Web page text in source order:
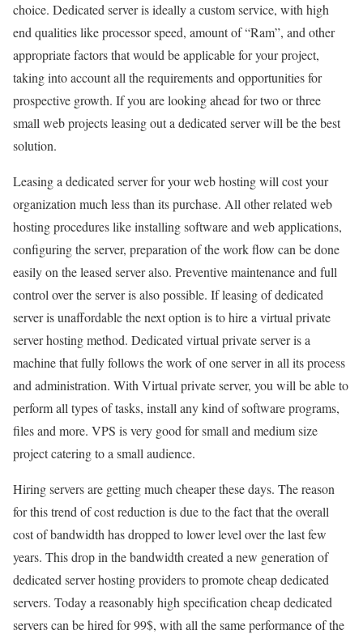
choice. Dedicated server is ideally a custom service, with high
end qualities like processor speed, amount of “Ram”, and other
appropriate factors that would be applicable for your project,
taking into account all the requirements and opportunities for
prospective growth. If you are looking ahead for two or three
small web projects leasing out a dedicated server will be the best
solution.
Leasing a dedicated server for your web hosting will cost your
organization much less than its purchase. All other related web
hosting procedures like installing software and web applications,
configuring the server, preparation of the work flow can be done
easily on the leased server also. Preventive maintenance and full
control over the server is also possible. If leasing of dedicated
server is unaffordable the next option is to hire a virtual private
server hosting method. Dedicated virtual private server is a
machine that fully follows the work of one server in all its process
and administration. With Virtual private server, you will be able to
perform all types of tasks, install any kind of software programs,
files and more. VPS is very good for small and medium size
project catering to a small audience.
Hiring servers are getting much cheaper these days. The reason
for this trend of cost reduction is due to the fact that the overall
cost of bandwidth has dropped to lower level over the last few
years. This drop in the bandwidth created a new generation of
dedicated server hosting providers to promote cheap dedicated
servers. Today a reasonably high specification cheap dedicated
servers can be hired for 99$, with all the same performance of the